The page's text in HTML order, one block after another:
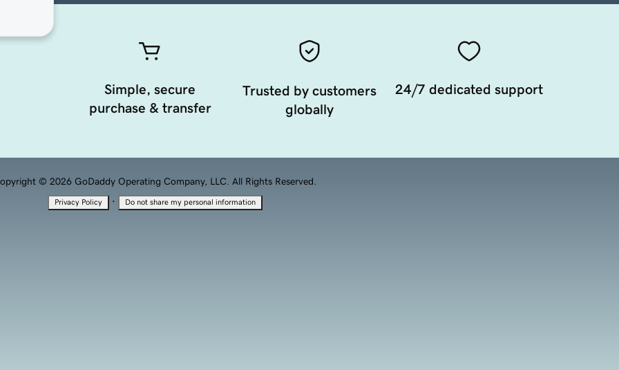
Simple, secure
purchase & transfer
Trusted by customers
globally
24/7 dedicated support
© 2026 GoDaddy Operating Company, LLC. All Rights Reserved.
Privacy Policy · Do not share my personal information